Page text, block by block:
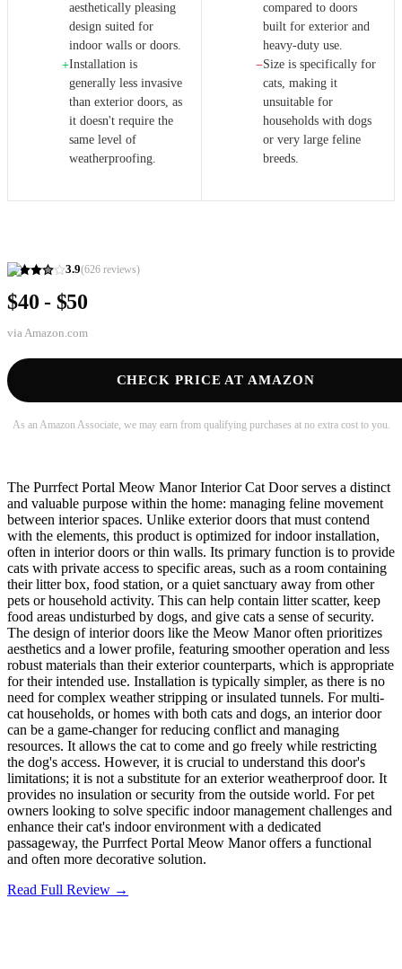
3.9(626 reviews)
$40 - $50
via Amazon.com
CHECK PRICE AT AMAZON
As an Amazon Associate, we may earn from qualifying purchases at no extra cost to you.
aesthetically pleasing
design suited for
indoor walls or doors.
+Installation is
generally less invasive
than exterior doors, as
it doesn't require the
same level of
weatherproofing.
compared to doors
built for exterior and
heavy-duty use.
−Size is specifically for
cats, making it
unsuitable for
households with dogs
or very large feline
breeds.
The Purrfect Portal Meow Manor Interior Cat Door serves a distinct
and valuable purpose within the home: managing feline movement
between interior spaces. Unlike exterior doors that must contend
with the elements, this product is optimized for indoor installation,
often in interior doors or thin walls. Its primary function is to provide
cats with private access to specific areas, such as a room containing
their litter box, food station, or a quiet sanctuary away from other
pets or household activity. This can help contain litter scatter, keep
food areas undisturbed by dogs, and give cats a sense of security.
The design of interior doors like the Meow Manor often prioritizes
aesthetics and a lower profile, featuring smoother operation and less
robust materials than their exterior counterparts, which is appropriate
for their intended use. Installation is typically simpler, as there is no
need for complex weather stripping or insulated tunnels. For multi-
cat households, or homes with both cats and dogs, an interior door
can be a game-changer for reducing conflict and managing
resources. It allows the cat to come and go freely while restricting
the dog's access. However, it is crucial to understand this door's
limitations; it is not a substitute for an exterior weatherproof door. It
provides no insulation or security from the outside world. For pet
owners looking to solve specific indoor management challenges and
enhance their cat's indoor environment with a dedicated
passageway, the Purrfect Portal Meow Manor offers a functional
and often more decorative solution.
Read Full Review →